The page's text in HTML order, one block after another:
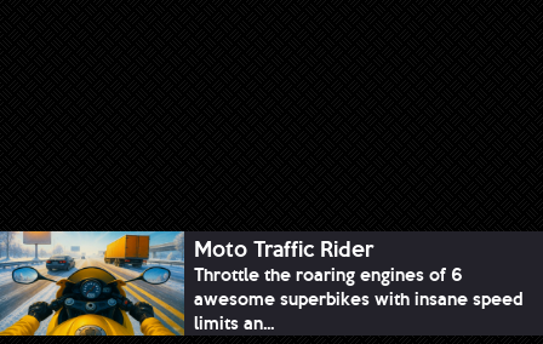
Moto Traffic Rider
Throttle the roaring engines of 6
awesome superbikes with insane speed
limits an...